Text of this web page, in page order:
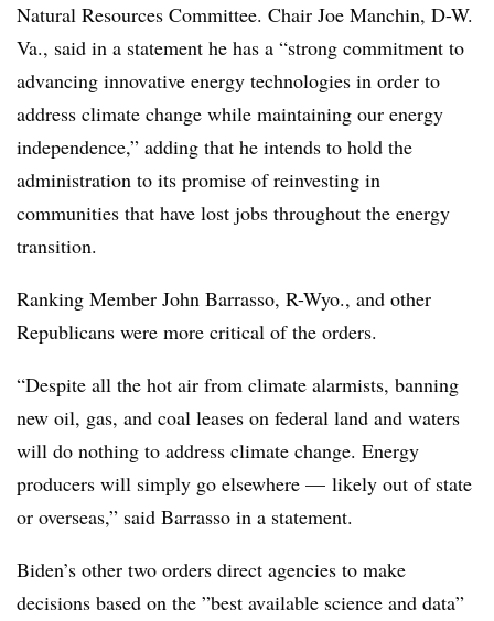
Natural Resources Committee. Chair Joe Manchin, D-W.
Va., said in a statement he has a “strong commitment to
advancing innovative energy technologies in order to
address climate change while maintaining our energy
independence,” adding that he intends to hold the
administration to its promise of reinvesting in
communities that have lost jobs throughout the energy
transition.
Ranking Member John Barrasso, R-Wyo., and other
Republicans were more critical of the orders.
“Despite all the hot air from climate alarmists, banning
new oil, gas, and coal leases on federal land and waters
will do nothing to address climate change. Energy
producers will simply go elsewhere — likely out of state
or overseas,” said Barrasso in a statement.
Biden’s other two orders direct agencies to make
decisions based on the ”best available science and data”